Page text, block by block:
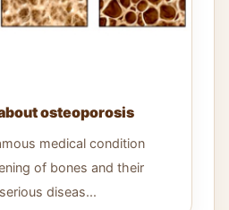
osteoporosis
medical condition
of bones and their
diseas...